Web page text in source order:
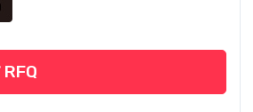
RFQ